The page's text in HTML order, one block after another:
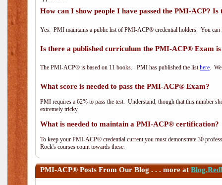
How can I show people I have passed the PMI-ACP?
Yes. PMI maintains a public list of PMI-ACP® credential holders. You
Is there a published curriculum the PMI-ACP® Exam is
The PMI-ACP® is based on 11 books. PMI has published the listhere.
What score is needed to pass the PMI-ACP® Exam?
PMI requires a 62% to pass the test. Understand, though that this number
extremely tricky.
What is needed to maintain a PMI-ACP® certification?
To keep your PMI-ACP® credential current you must demonstrate 30
Rock's courses count towards these.
PMI-ACP® Posts From Our Blog . . . more at